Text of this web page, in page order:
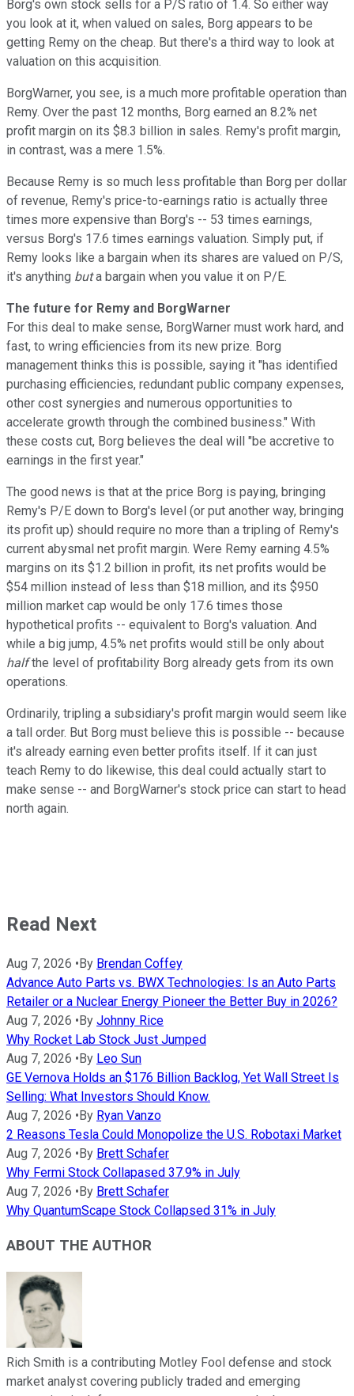
Borg's own stock sells for a P/S ratio of 1.4. So either way
you look at it, when valued on sales, Borg appears to be
getting Remy on the cheap. But there's a third way to look at
valuation on this acquisition.
BorgWarner, you see, is a much more profitable operation than
Remy. Over the past 12 months, Borg earned an 8.2% net
profit margin on its $8.3 billion in sales. Remy's profit margin,
in contrast, was a mere 1.5%.
Because Remy is so much less profitable than Borg per dollar
of revenue, Remy's price-to-earnings ratio is actually three
times more expensive than Borg's -- 53 times earnings,
versus Borg's 17.6 times earnings valuation. Simply put, if
Remy looks like a bargain when its shares are valued on P/S,
it's anything buta bargain when you value it on P/E.
The future for Remy and BorgWarner
For this deal to make sense, BorgWarner must work hard, and
fast, to wring efficiencies from its new prize. Borg
management thinks this is possible, saying it "has identified
purchasing efficiencies, redundant public company expenses,
other cost synergies and numerous opportunities to
accelerate growth through the combined business." With
these costs cut, Borg believes the deal will "be accretive to
earnings in the first year."
The good news is that at the price Borg is paying, bringing
Remy's P/E down to Borg's level (or put another way, bringing
its profit up) should require no more than a tripling of Remy's
current abysmal net profit margin. Were Remy earning 4.5%
margins on its $1.2 billion in profit, its net profits would be
$54 million instead of less than $18 million, and its $950
million market cap would be only 17.6 times those
hypothetical profits -- equivalent to Borg's valuation. And
while a big jump, 4.5% net profits would still be only about
halfthe level of profitability Borg already gets from its own
operations.
Ordinarily, tripling a subsidiary's profit margin would seem like
a tall order. But Borg must believe this is possible -- because
it's already earning even better profits itself. If it can just
teach Remy to do likewise, this deal could actually start to
make sense -- and BorgWarner's stock price can start to head
north again.
Read Next
Aug 7, 2026 •By Brendan Coffey
Advance Auto Parts vs. BWX Technologies: Is an Auto Parts
Retailer or a Nuclear Energy Pioneer the Better Buy in 2026?
Aug 7, 2026 •By Johnny Rice
Why Rocket Lab Stock Just Jumped
Aug 7, 2026 •By Leo Sun
GE Vernova Holds an $176 Billion Backlog, Yet Wall Street Is
Selling: What Investors Should Know.
Aug 7, 2026 •By Ryan Vanzo
2 Reasons Tesla Could Monopolize the U.S. Robotaxi Market
Aug 7, 2026 •By Brett Schafer
Why Fermi Stock Collapased 37.9% in July
Aug 7, 2026 •By Brett Schafer
Why QuantumScape Stock Collapsed 31% in July
ABOUT THE AUTHOR
Rich Smith is a contributing Motley Fool defense and stock
market analyst covering publicly traded and emerging